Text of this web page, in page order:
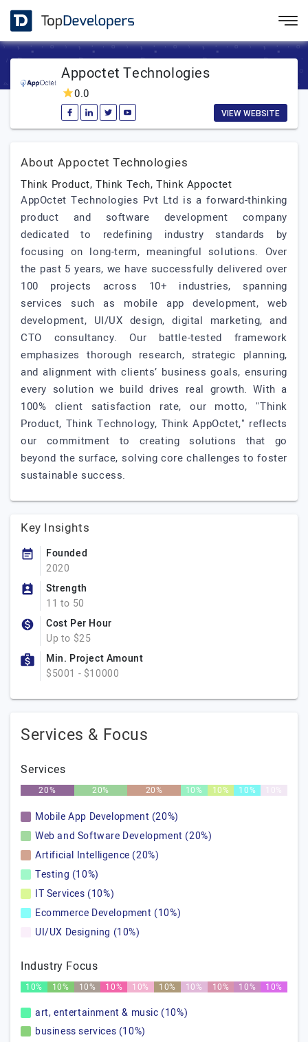
Appoctet Technologies
0.0
VIEW WEBSITE
About Appoctet Technologies
Think Product, Think Tech, Think Appoctet
AppOctet Technologies Pvt Ltd is a forward-thinking
product and software development company
dedicated to redefining industry standards by
focusing on long-term, meaningful solutions. Over
the past 5 years, we have successfully delivered over
100 projects across 10+ industries, spanning
services such as mobile app development, web
development, UI/UX design, digital marketing, and
CTO consultancy. Our battle-tested framework
emphasizes thorough research, strategic planning,
and alignment with clients’ business goals, ensuring
every solution we build drives real growth. With a
100% client satisfaction rate, our motto, "Think
Product, Think Technology, Think AppOctet," reflects
our commitment to creating solutions that go
beyond the surface, solving core challenges to foster
sustainable success.
Key Insights
Founded
2020
Strength
11 to 50
Cost Per Hour
Up to $25
Min. Project Amount
$5001 - $10000
Services & Focus
Services
20% 20% 20% 10% 10% 10%
Mobile App Development (20%)
Web and Software Development (20%)
Artificial Intelligence (20%)
Testing (10%)
IT Services (10%)
Ecommerce Development (10%)
UI/UX Designing (10%)
Industry Focus
10% 10% 10% 10% 10% 10% 10% 10% 10% 10%
art, entertainment & music (10%)
business services (10%)